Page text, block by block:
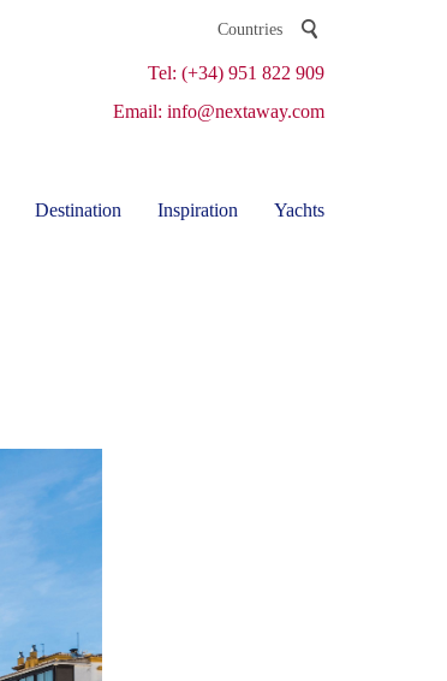
Tel: (+34) 951 822 909
Email: info@nextaway.com
Destination Inspiration Yachts